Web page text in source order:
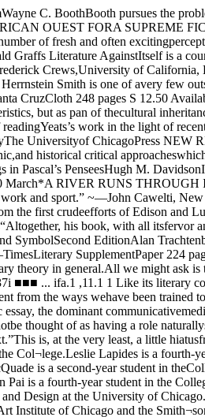
with words, the result hasoften been ’’pictures illustrated by a text.”This is, at the very least, a little hiatusfrom what most of us are used to.Editor: Peter EngDesign Director: Jeff MakosAssistant Editors: Molly McQuade and John PaiPeter Eng is a fourth-year student in the Col¬lege.Leslie Lapides is a fourth-year student in the Col¬lege and a reporter for the Chicago Journal.Jeff Makos is a third-year student in the Collegeand a former Editor of The Grey City Journal.Molly McQuade is a second-year student in theCollege. She writes for a number of campus publica¬tions.David Miller is a fourth-year student in the Col¬lege and Production Manager of The Grey City Jour¬nal.John Pai is a fourth-year student in the College.He takes photographs for a number of campuspubli-cations.Jim Scanlon is a 1977 graduate of the College.Joel Snyder is Associate Professor in the Commit¬tee on Art and Design at the University of Chicago.Mr. Snyder has written about photographs and thetheory of pictorial representation for the past tenyears and has had one-man exhibitions of his ownwork at the Art Institute of Chicago and the Smith¬sonian Institution.Michael Starenko is a student in the DivinitySchool.Eric Von der Porten is a fourth-year student in theCollege and News Editor of The Maroon.CO\Jtf phofoS hj Jot/ ShyJtr2 — The Chicago Maroon — Friday, March 16, 1979Lead photograph of “Country Doctor" byW. Eugene Smith: Life, September 20. 1948The evolution of the photographic essayby Peter EngThose of us who grew up with Life magazine, andfew of us did not, can readily appreciate the uniquecommunicative power of the photographic essay.The most memorable Life stories were those of theessay variety; over the years, even with Life’s tem¬porary passing and its